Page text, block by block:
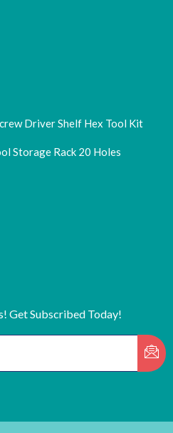
Driver Shelf Hex Tool Kit
Storage Rack 20 Holes
Get Subscribed Today!